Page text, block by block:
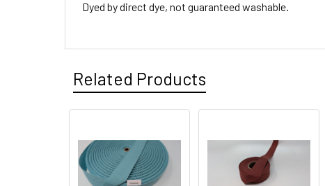
Dyed by direct dye, not guaranteed washable.
Related Products